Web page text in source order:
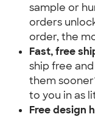
sample or
orders
order, the
Fast, free
ship free
them
to you in as
Free design